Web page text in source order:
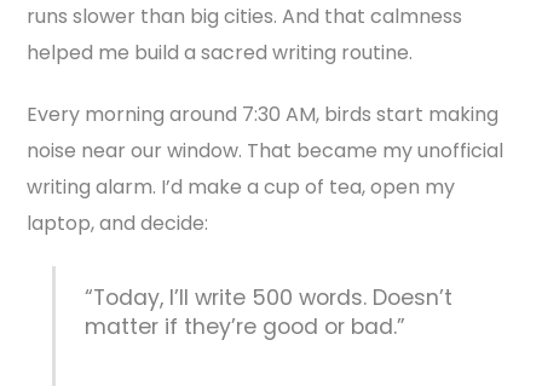
runs slower than big cities. And that calmness
helped me build a sacred writing routine.
Every morning around 7:30 AM, birds start making
noise near our window. That became my unofficial
writing alarm. I’d make a cup of tea, open my
laptop, and decide:
“Today, I’ll write 500 words. Doesn’t
matter if they’re good or bad.”